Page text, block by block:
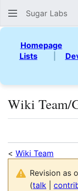
Sugar Labs
Homepage
Lists
Wiki Team/
< Wiki Team
Revision as
(talk